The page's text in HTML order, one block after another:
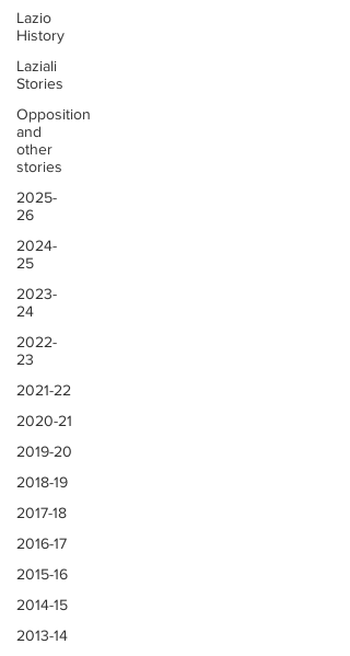
Lazio
History
Laziali
Stories
Opposition
and
other
stories
2025-
26
2024-
25
2023-
24
2022-
23
2021-22
2020-21
2019-20
2018-19
2017-18
2016-17
2015-16
2014-15
2013-14